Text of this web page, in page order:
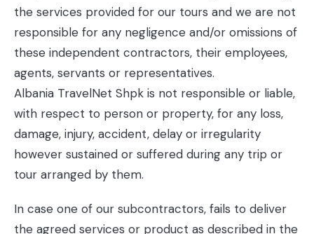
the services provided for our tours and we are not
responsible for any negligence and/or omissions of
these independent contractors, their employees,
agents, servants or representatives.
Albania TravelNet Shpk is not responsible or liable,
with respect to person or property, for any loss,
damage, injury, accident, delay or irregularity
however sustained or suffered during any trip or
tour arranged by them.
In case one of our subcontractors, fails to deliver
the agreed services or product as described in the